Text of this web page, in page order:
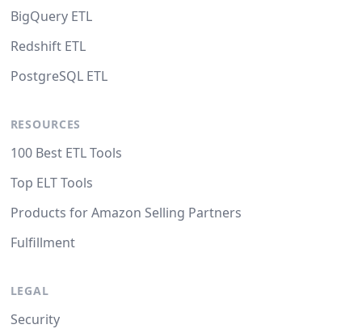
BigQuery ETL
Redshift ETL
PostgreSQL ETL
RESOURCES
100 Best ETL Tools
Top ELT Tools
Products for Amazon Selling Partners
Fulfillment
LEGAL
Security